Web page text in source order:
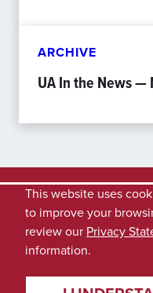
ARCHIVE
UA In the News —
This website uses
to improve your
review our Privacy
information.